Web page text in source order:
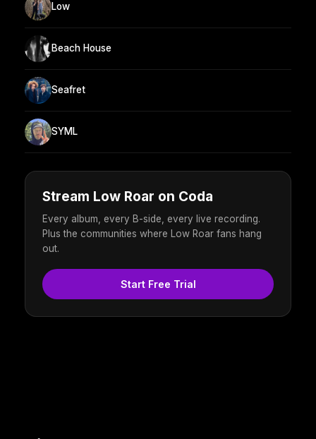
Low
Beach House
Seafret
SYML
Stream Low Roar on Coda
Every album, every B-side, every live recording.
Plus the communities where Low Roar fans hang
out.
Start Free Trial